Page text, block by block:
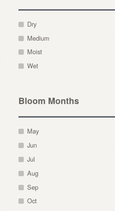
Dry
Medium
Moist
Wet
Bloom Months
May
Jun
Jul
Aug
Sep
Oct